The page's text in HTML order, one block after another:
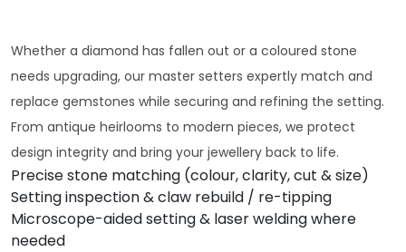
Whether a diamond has fallen out or a coloured stone
needs upgrading, our master setters expertly match and
replace gemstones while securing and refining the setting.
From antique heirlooms to modern pieces, we protect
design integrity and bring your jewellery back to life.
Precise stone matching (colour, clarity, cut & size)
Setting inspection & claw rebuild / re-tipping
Microscope-aided setting & laser welding where
needed